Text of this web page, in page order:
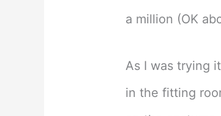
a million (OK
As I was trying
in the fitting